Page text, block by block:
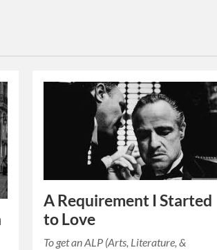
A Requirement I Started
to Love
To get an ALP (Arts, Literature, &